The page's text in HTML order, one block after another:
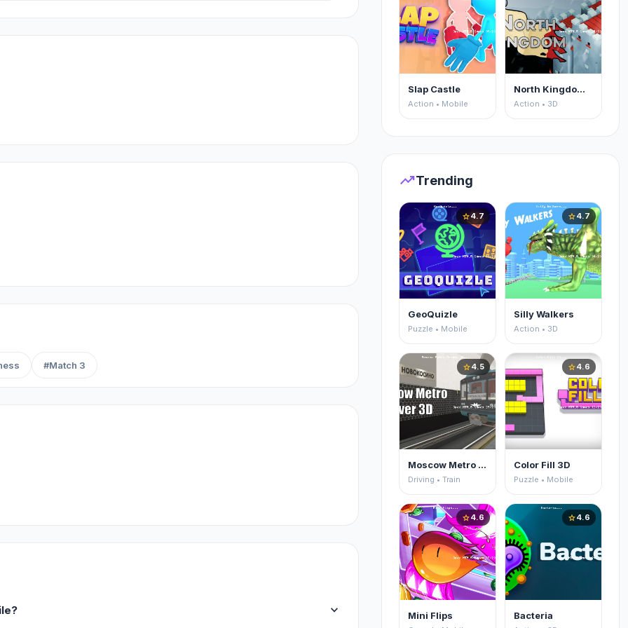
#Match 3
expand_more
Slap Castle
Action • Mobile
North Kingdom: Siege Castle
Action • 3D
trending_upTrending
star4.7
GeoQuizle
Puzzle • Mobile
star4.7
Silly Walkers
Action • 3D
star4.5
Moscow Metro Driver 3D
Driving • Train
star4.6
Color Fill 3D
Puzzle • Mobile
star4.6
Mini Flips
star4.6
Bacteria